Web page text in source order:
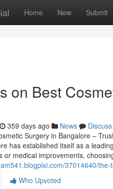
Home New Submit
on Best
359 days ago News
Discuss
Surgery in Bangalore –
has established itself as a
or medical improvements,
37014640/
Who Upvoted